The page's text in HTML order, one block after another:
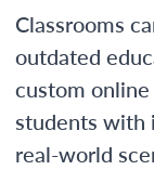
Classrooms
outdated
custom
students with
real-world